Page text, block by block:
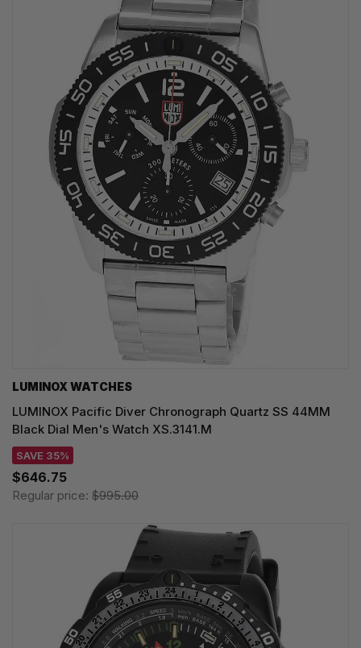
LUMINOX WATCHES
LUMINOX Pacific Diver Chronograph Quartz SS 44MM
Black Dial Men's Watch XS.3141.M
SAVE 35%
$646.75
Regular price: $995.00